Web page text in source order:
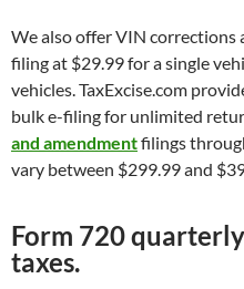
We also offer VIN corrections
filing at $29.99 for a single
vehicles. TaxExcise.com
bulk e-filing for unlimited
and amendmentfilings
vary between $299.99 and
Form 720
taxes.